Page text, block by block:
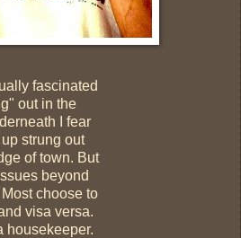
fascinated
out in the
I fear
strung out
of town. But
beyond
choose to
visa versa.
housekeeper.